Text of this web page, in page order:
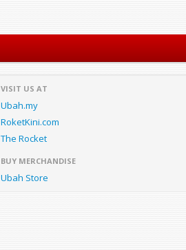
VISIT US AT
Ubah.my
RoketKini.com
The Rocket
BUY MERCHANDISE
Ubah Store